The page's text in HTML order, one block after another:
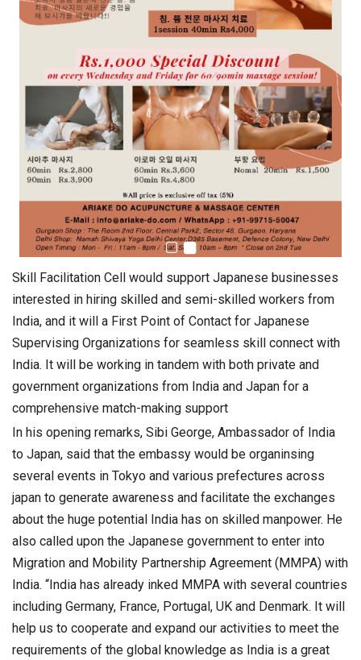
Skill Facilitation Cell would support Japanese businesses
interested in hiring skilled and semi-skilled workers from
India, and it will a First Point of Contact for Japanese
Supervising Organizations for seamless skill connect with
India. It will be working in tandem with both private and
government organizations from India and Japan for a
comprehensive match-making support
In his opening remarks, Sibi George, Ambassador of India
to Japan, said that the embassy would be organinsing
several events in Tokyo and various prefectures across
japan to generate awareness and facilitate the exchanges
about the huge potential India has on skilled manpower. He
also called upon the Japanese government to enter into
Migration and Mobility Partnership Agreement (MMPA) with
India. “India has already inked MMPA with several countries
including Germany, France, Portugal, UK and Denmark. It will
help us to cooperate and expand our activities to meet the
requirements of the global knowledge as India is a great